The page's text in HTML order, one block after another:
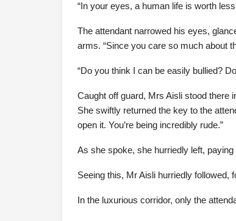
“In your eyes, a human life is worth
The attendant narrowed his eyes,
arms. “Since you care so much about
“Do you think I can be easily bullied?
Caught off guard, Mrs Aisli stood there
She swiftly returned the key to the
open it. You’re being incredibly rude.”
As she spoke, she hurriedly left,
Seeing this, Mr Aisli hurriedly followed,
In the luxurious corridor, only the